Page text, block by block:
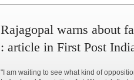
Rajagopal warns about
: article in First Post
"I am waiting to see what kind of